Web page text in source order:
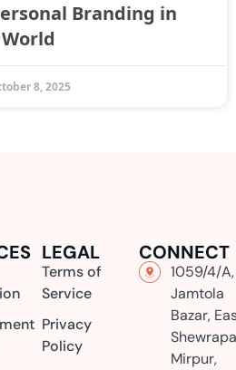
Branding in
8, 2025
LEGAL
Terms of
Service
Privacy
Policy
CONNECT
1059/4/A,
Jamtola
Bazar,
Mirpur,